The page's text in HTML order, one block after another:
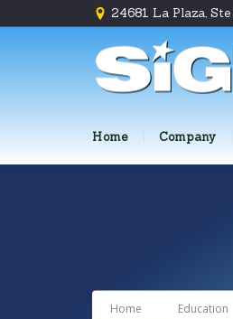
24681 La Plaza,
Home Company
Home Education